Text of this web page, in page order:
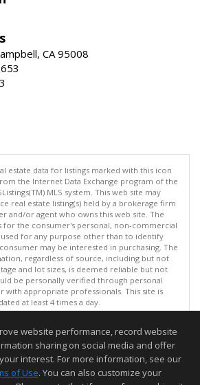
CA 95008
estate data for listings marked with this icon
the Internet Data Exchange program of the
MLS system. This web site may
real estate listing(s) held by a brokerage firm
and/or agent who owns this web site. The
the consumer's personal, non-commercial
for any purpose other than to identify
may be interested in purchasing. The
regardless of source, including but not
and lot sizes, is deemed reliable but not
be personally verified through personal
with appropriate professionals. This site is
at least 4 times a day.
Inc. 2026. All rights reserved
updated on 08/08/2026 02:22 PM.
but not guaranteed to be accurate.
website performance, record website
sharing on social media and offer
interest. For more information, see our
of Use. You can also customize your